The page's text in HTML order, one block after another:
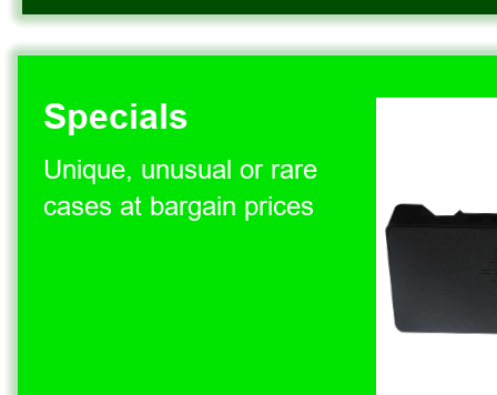
Specials
Unique, unusual or rare
cases at bargain prices